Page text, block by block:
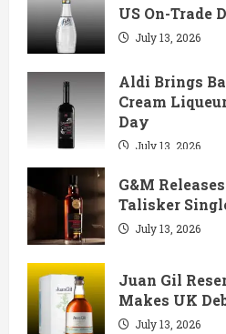
US On-Trade
July 13, 2026
Aldi Brings
Cream
Day
July 13, 2026
G&M
Talisker
July 13, 2026
Juan Gil
Makes UK
July 13, 2026